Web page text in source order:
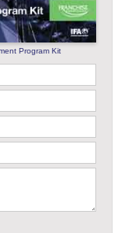
Program Kit